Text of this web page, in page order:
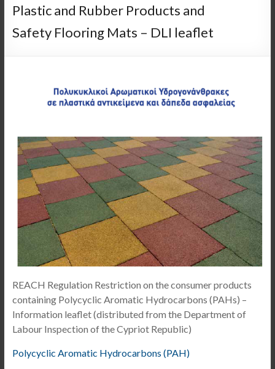
&
Plastic and Rubber Products and
Safety Flooring Mats – DLI leaflet
REACH Regulation Restriction on the consumer products
containing Polycyclic Aromatic Hydrocarbons (PAHs) –
Information leaflet (distributed from the Department of
Labour Inspection of the Cypriot Republic)
Polycyclic Aromatic Hydrocarbons (PAH)